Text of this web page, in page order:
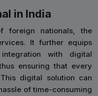
in India
foreign nationals, the
It further equips
with digital
ensuring that every
digital solution can
of time-consuming